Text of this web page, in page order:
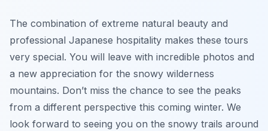
The combination of extreme natural beauty and
professional Japanese hospitality makes these tours
very special. You will leave with incredible photos and
a new appreciation for the snowy wilderness
mountains. Don’t miss the chance to see the peaks
from a different perspective this coming winter. We
look forward to seeing you on the snowy trails around